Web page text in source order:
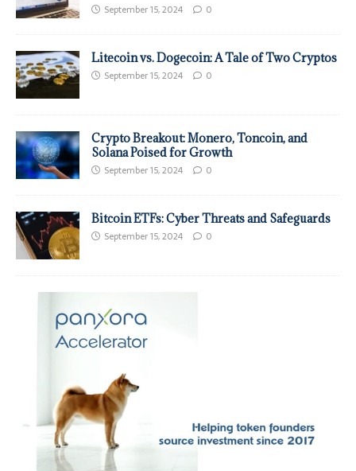
September 15, 2024 0
Litecoin vs. Dogecoin: A Tale of Two Cryptos
September 15, 2024 0
Crypto Breakout: Monero, Toncoin, and
Solana Poised for Growth
September 15, 2024 0
Bitcoin ETFs: Cyber Threats and Safeguards
September 15, 2024 0